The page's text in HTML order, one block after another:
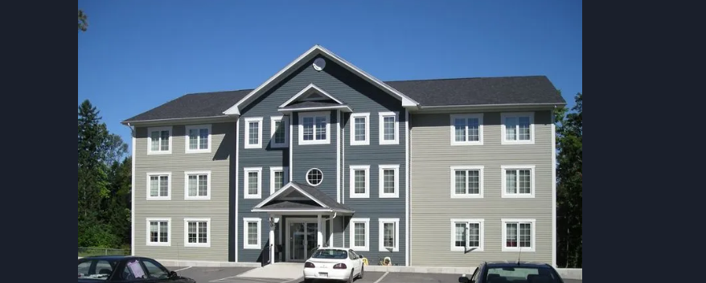
MULTI-UNIT PLANS
Multi-Unit, Employee
& Affordable Housing
Plans